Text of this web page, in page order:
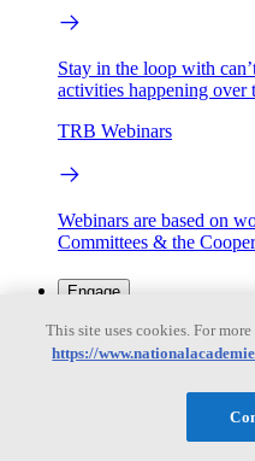
Stay in the loop with
activities happening over
TRB Webinars
Webinars are based on
Committees & the
Engage
Work with us
This site uses cookies. For
https://